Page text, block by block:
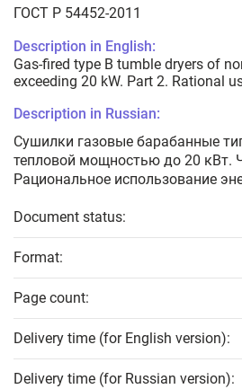
ГОСТ Р 54452-2011
Description in English:
Gas-fired type B tumble dryers of
exceeding 20 kW. Part 2. Rational
Description in Russian:
Сушилки газовые барабанные
тепловой мощностью до 20 кВт.
Рациональное использование
Document status:
Format:
Page count:
Delivery time (for English version):
Delivery time (for Russian version):